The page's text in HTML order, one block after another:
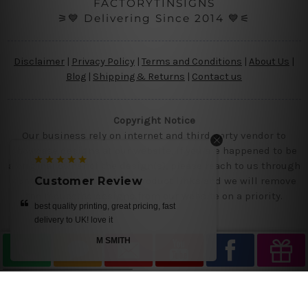
FACTORYTINSIGNS
⚞💙 Delivering Since 2014 💙⚟
Disclaimer | Privacy Policy | Terms and Conditions About Us
Blog | Shipping & Returns | Contact us
Copyright Notice
Our business rely on internet and third party vendor to
showcase designs at our website, if you are happened to be
a original owner of the design(s), please reach to us through
contact us page with the product links and we will remove
the requested designs from our website on a priority.
Customer Review
get it today.. we loved our designs